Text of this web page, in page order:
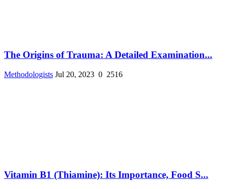
The Origins of Trauma: A Detailed Examination...
Methodologists Jul 20, 2023 0 2516
Vitamin B1 (Thiamine): Its Importance, Food S...